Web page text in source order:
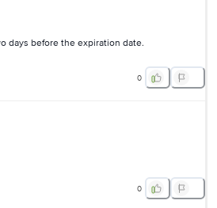
days before the expiration date.
0
0